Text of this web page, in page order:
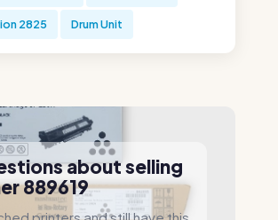
2825 Drum Unit
about selling
889619